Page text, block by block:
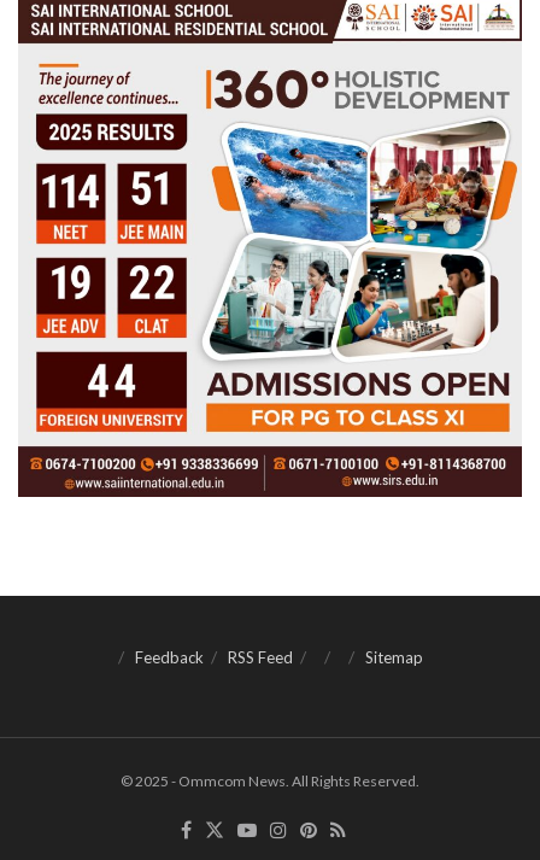
Feedback RSS Feed Sitemap
© 2025 - Ommcom News. All Rights Reserved.